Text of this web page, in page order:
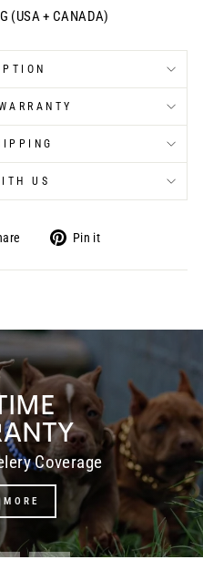
(USA + CANADA)
US
on
Pin it
on
Coverage